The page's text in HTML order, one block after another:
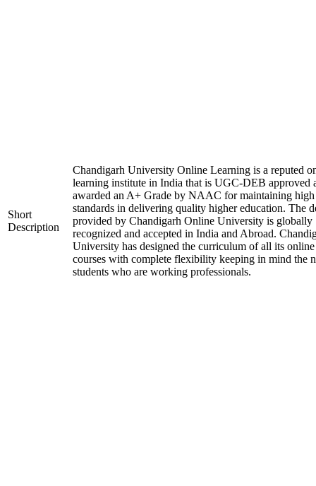
Short
Description
Chandigarh University Online Learning is a reputed
learning institute in India that is UGC-DEB approved
awarded an A+ Grade by NAAC for maintaining high
standards in delivering quality higher education. The
provided by Chandigarh Online University is globally
recognized and accepted in India and Abroad.
University has designed the curriculum of all its online
courses with complete flexibility keeping in mind the
students who are working professionals.